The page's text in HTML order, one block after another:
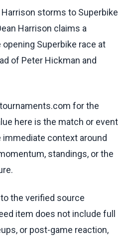
storms to Superbike
Harrison claims a
Superbike race at
of Peter Hickman and
for the
here is the match or event
context around
standings, or the
the verified source
item does not include full
or post-game reaction,